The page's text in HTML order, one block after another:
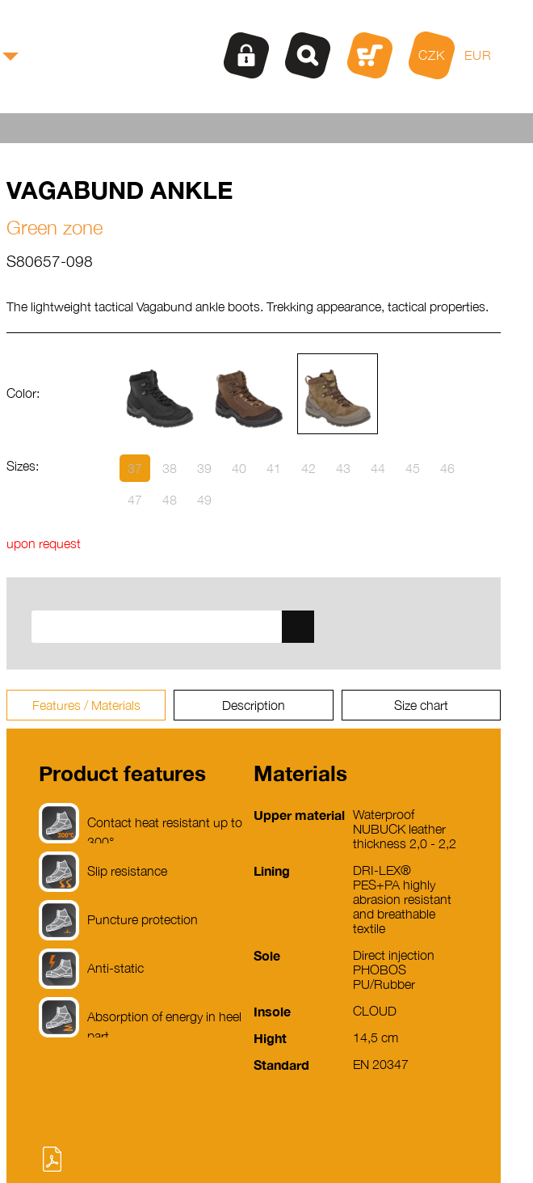
CZK EUR
VAGABUND ANKLE
Green zone
S80657-098
The lightweight tactical Vagabund ankle boots. Trekking appearance, tactical properties.
Color:
Sizes: 37 38 39 40 41 42 43 44 45 46
47 48 49
upon request
Features / Materials Description Size chart
Product features
Contact heat resistant up to
300°
Slip resistance
Puncture protection
Anti-static
Absorption of energy in heel
part
Materials
Upper material Waterproof
NUBUCK leather
thickness 2,0 - 2,2
Lining
DRI-LEX®
PES+PA highly
abrasion resistant
and breathable
textile
Sole
Direct injection
PHOBOS
PU/Rubber
Insole CLOUD
Hight 14,5 cm
Standard EN 20347